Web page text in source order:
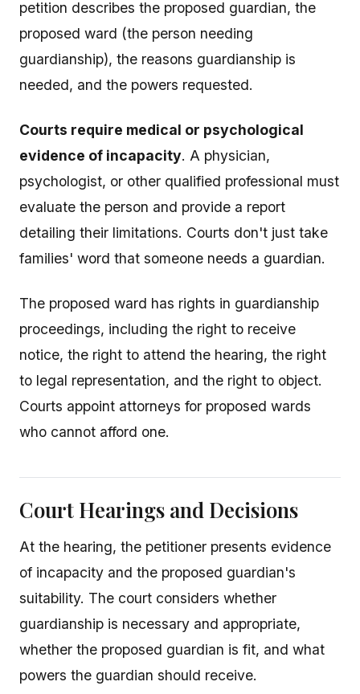
petition describes the proposed guardian, the
proposed ward (the person needing
guardianship), the reasons guardianship is
needed, and the powers requested.
Courts require medical or psychological
evidence of incapacity. A physician,
psychologist, or other qualified professional must
evaluate the person and provide a report
detailing their limitations. Courts don't just take
families' word that someone needs a guardian.
The proposed ward has rights in guardianship
proceedings, including the right to receive
notice, the right to attend the hearing, the right
to legal representation, and the right to object.
Courts appoint attorneys for proposed wards
who cannot afford one.
Court Hearings and Decisions
At the hearing, the petitioner presents evidence
of incapacity and the proposed guardian's
suitability. The court considers whether
guardianship is necessary and appropriate,
whether the proposed guardian is fit, and what
powers the guardian should receive.